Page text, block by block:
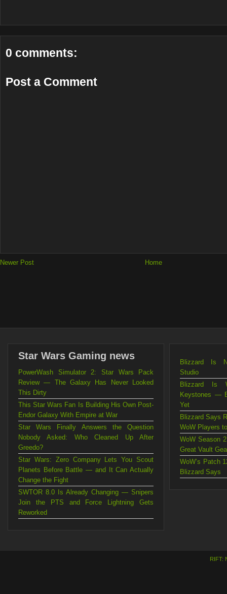
0 comments:
Post a Comment
Newer Post Home
Star Wars Gaming news
PowerWash Simulator 2: Star Wars Pack
Review — The Galaxy Has Never Looked
This Dirty
This Star Wars Fan Is Building His Own Post-
Endor Galaxy With Empire at War
Star Wars Finally Answers the Question
Nobody Asked: Who Cleaned Up After
Greedo?
Star Wars: Zero Company Lets You Scout
Planets Before Battle — and It Can Actually
Change the Fight
SWTOR 8.0 Is Already Changing — Snipers
Join the PTS and Force Lightning Gets
Reworked
Blizzard Is
Studio
Blizzard Is
Keystones —
Yet
Blizzard Says
WoW Players
WoW Season
Great Vault
WoW’s Patch
Blizzard Says
RIFT: